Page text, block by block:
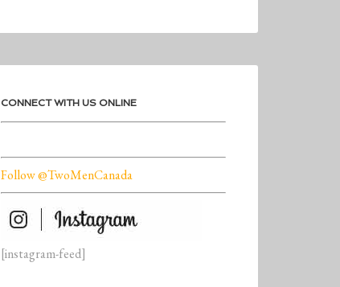
CONNECT WITH US ONLINE
Follow @TwoMenCanada
[instagram-feed]